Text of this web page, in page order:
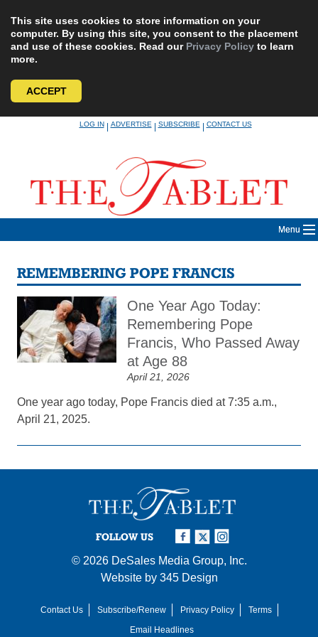
This site uses cookies to store information on your
computer. By using this site, you consent to the placement
and use of these cookies. Read our Privacy Policy to learn
more.
ACCEPT
LOG IN|ADVERTISE|SUBSCRIBE|CONTACT US
Menu
REMEMBERING POPE FRANCIS
One Year Ago Today:
Remembering Pope
Francis, Who Passed Away
at Age 88
April 21, 2026
One year ago today, Pope Francis died at 7:35 a.m.,
April 21, 2025.
FOLLOW US
© 2026 DeSales Media Group, Inc.
Website by 345 Design
Contact Us Subscribe/Renew Privacy Policy
Terms
Email Headlines